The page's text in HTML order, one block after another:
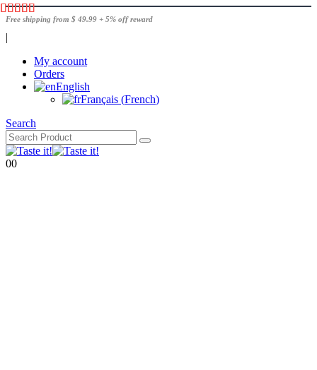
Free shipping from $ 49.99 + 5% off reward
|
My account
Orders
English
Français (French)
Search
00